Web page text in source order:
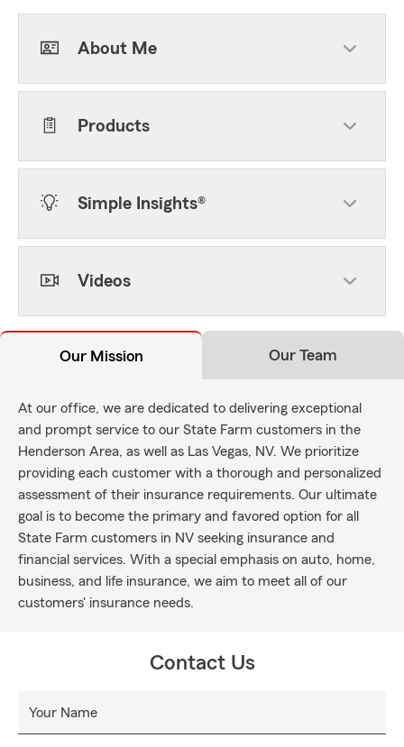
About Me
Products
Simple Insights®
Videos
Our Mission Our Team
At our office, we are dedicated to delivering exceptional
and prompt service to our State Farm customers in the
Henderson Area, as well as Las Vegas, NV. We prioritize
providing each customer with a thorough and personalized
assessment of their insurance requirements. Our ultimate
goal is to become the primary and favored option for all
State Farm customers in NV seeking insurance and
financial services. With a special emphasis on auto, home,
business, and life insurance, we aim to meet all of our
customers' insurance needs.
Contact Us
Your Name